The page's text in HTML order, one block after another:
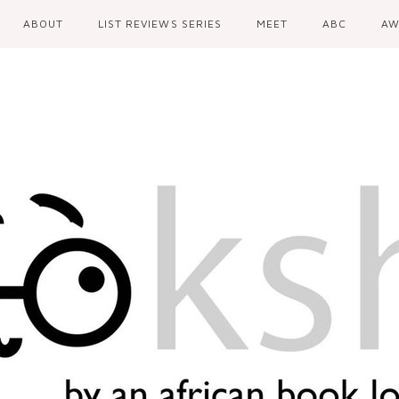
ABOUT LIST REVIEWS SERIES MEET ABC